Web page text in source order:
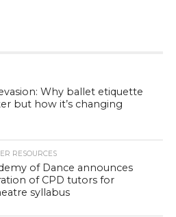
Why ballet etiquette
but how it’s changing
RESOURCES
of Dance announces
of CPD tutors for
syllabus